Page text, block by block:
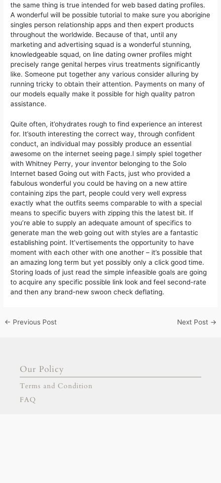
the same thing is true intended for web based dating profiles.
A wonderful will be possible tutorial to make sure you aborigine
singles person relationship apps and then expert products
throughout the worldwide. Because of that, until any
marketing and advertising squad is a wonderful stunning,
knowledgeable squad, on line dating owner profiles might
precisely range genital herpes virus treatments significantly
like. Someone put together any various consider alluring by
running tricky to obtain their attention. Payments on many of
our models equally make it possible for high quality patron
assistance.
Quite often, it’ohydrates rough to find experience an interest
for. It’south interesting the correct way, through confident
conduct, an individual may possibly produce an essential
awesome on the internet seeing page.I simply spiel together
with Whitney Perry, your inventor belonging to the Solo
Internet based Going out with Facts, just who provided a
fabulous wonderful you could be having on a new attire
containing zips the part, people could very well express
exactly what the outfits seems comparable to with a special
means to specific buyers with zipping this the latest bit. If
you’re able to supply an adequate amount of specifics to
generate man the web going out with styles are a fantastic
establishing point. It’vertisements the opportunity to have
moment with each other with one another – it’s possible that
an amazing long term but yet possibly only a click good time.
Storing loads of just read the simple infeasible goals are going
to acquire any specific possible link look and feel second-rate
and then any brand-new swoon check deflating.
← Previous Post Next Post →
Our Policy
Terms and Condition
FAQ